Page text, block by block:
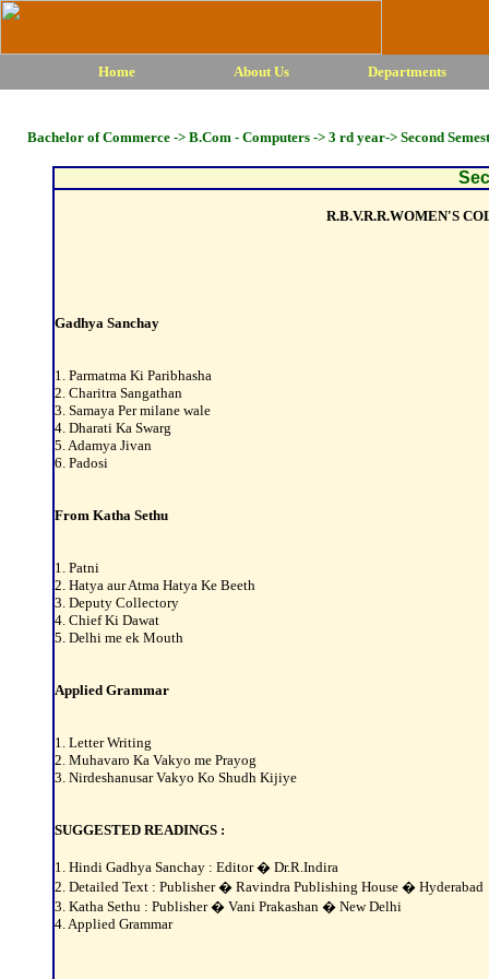
Home About Us Departments
Bachelor of Commerce -> B.Com - Computers -> 3 rd year-> Second
R.B.V.R.R.WOMEN'S
Gadhya Sanchay
1. Parmatma Ki Paribhasha
2. Charitra Sangathan
3. Samaya Per milane wale
4. Dharati Ka Swarg
5. Adamya Jivan
6. Padosi
From Katha Sethu
1. Patni
2. Hatya aur Atma Hatya Ke Beeth
3. Deputy Collectory
4. Chief Ki Dawat
5. Delhi me ek Mouth
Applied Grammar
1. Letter Writing
2. Muhavaro Ka Vakyo me Prayog
3. Nirdeshanusar Vakyo Ko Shudh Kijiye
SUGGESTED READINGS :
1. Hindi Gadhya Sanchay : Editor � Dr.R.Indira
2. Detailed Text : Publisher � Ravindra Publishing House � Hyderabad
3. Katha Sethu : Publisher � Vani Prakashan � New Delhi
4. Applied Grammar